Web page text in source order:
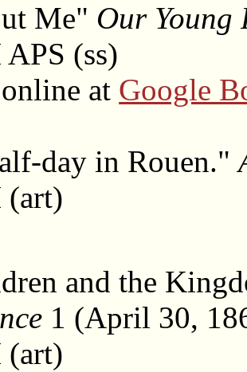
Me" Our Young
(ss)
at Google
day in Rouen."
and the
1 (April 30,